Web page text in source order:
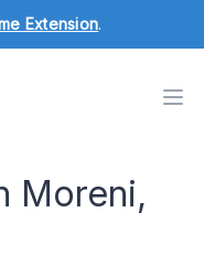
Extension.
Moreni,